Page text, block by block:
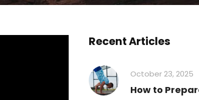
Recent Articles
October 23, 2025
How to